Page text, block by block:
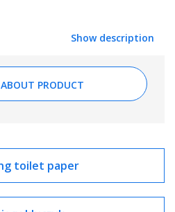
Show description
PRODUCT
toilet paper